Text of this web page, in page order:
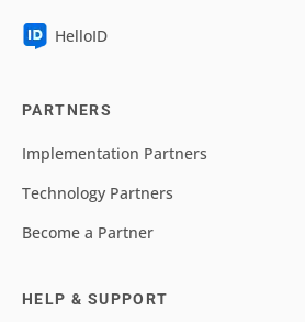
HelloID
PARTNERS
Implementation Partners
Technology Partners
Become a Partner
HELP & SUPPORT